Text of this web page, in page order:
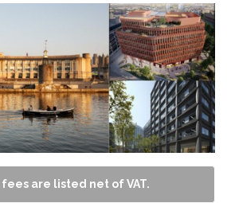
are listed net of VAT.